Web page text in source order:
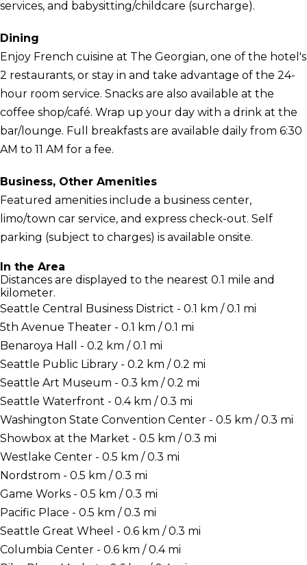
services, and babysitting/childcare (surcharge).
Dining
Enjoy French cuisine at The Georgian, one of the hotel's
2 restaurants, or stay in and take advantage of the 24-
hour room service. Snacks are also available at the
coffee shop/café. Wrap up your day with a drink at the
bar/lounge. Full breakfasts are available daily from 6:30
AM to 11 AM for a fee.
Business, Other Amenities
Featured amenities include a business center,
limo/town car service, and express check-out. Self
parking (subject to charges) is available onsite.
In the Area
Distances are displayed to the nearest 0.1 mile and
kilometer.
Seattle Central Business District - 0.1 km / 0.1 mi
5th Avenue Theater - 0.1 km / 0.1 mi
Benaroya Hall - 0.2 km / 0.1 mi
Seattle Public Library - 0.2 km / 0.2 mi
Seattle Art Museum - 0.3 km / 0.2 mi
Seattle Waterfront - 0.4 km / 0.3 mi
Washington State Convention Center - 0.5 km / 0.3 mi
Showbox at the Market - 0.5 km / 0.3 mi
Westlake Center - 0.5 km / 0.3 mi
Nordstrom - 0.5 km / 0.3 mi
Game Works - 0.5 km / 0.3 mi
Pacific Place - 0.5 km / 0.3 mi
Seattle Great Wheel - 0.6 km / 0.3 mi
Columbia Center - 0.6 km / 0.4 mi